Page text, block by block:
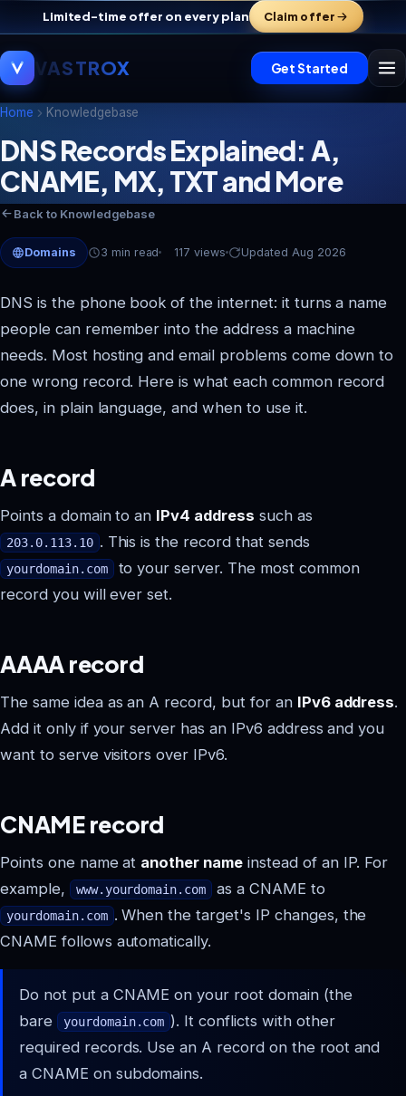
Limited-time offer on every plan Claim offer
VASTROX Get Started
Home Knowledgebase
DNS Records Explained: A,
CNAME, MX, TXT and More
Back to Knowledgebase
Domains 3 min read 117 views Updated Aug 2026
DNS is the phone book of the internet: it turns a name
people can remember into the address a machine
needs. Most hosting and email problems come down to
one wrong record. Here is what each common record
does, in plain language, and when to use it.
A record
Points a domain to an IPv4 address such as
203.0.113.10 . This is the record that sends
yourdomain.com to your server. The most common
record you will ever set.
AAAA record
The same idea as an A record, but for an IPv6 address.
Add it only if your server has an IPv6 address and you
want to serve visitors over IPv6.
CNAME record
Points one name at another name instead of an IP. For
example,
www.yourdomain.com as a CNAME to
yourdomain.com . When the target's IP changes, the
CNAME follows automatically.
Do not put a CNAME on your root domain (the
bare
yourdomain.com ). It conflicts with other
required records. Use an A record on the root and
a CNAME on subdomains.
V
Vastrox Support
Online · replies in minutes